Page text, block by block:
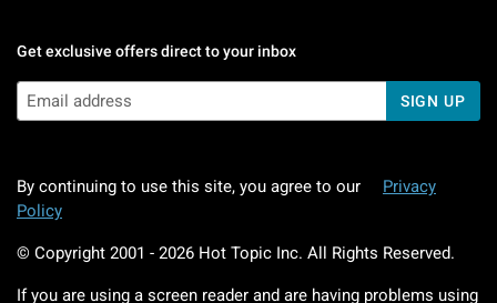
Get exclusive offers direct to your inbox
SIGN UP
By continuing to use this site, you agree to our
Privacy
Policy
© Copyright 2001 - 2026 Hot Topic Inc. All Rights Reserved.
If you are using a screen reader and are having problems using